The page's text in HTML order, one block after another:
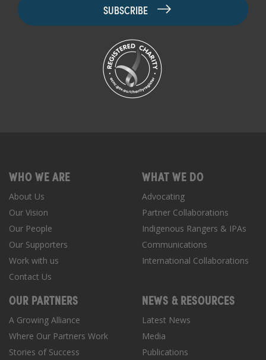
WHO WE ARE
About Us
Our Vision
Our People
Our Supporters
Work with us
Contact Us
WHAT WE DO
Advocating
Partner Collaborations
Indigenous Rangers & IPAs
Communications
International Collaborations
OUR PARTNERS
A Growing Alliance
Where Our Partners Work
Stories of Success
NEWS & RESOURCES
Latest News
Media
Publications